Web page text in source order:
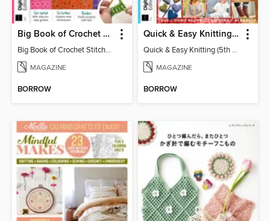
Big Book of Crochet Stitches (7th Ed)
Big Book of Crochet Stitches (7th Ed)
MAGAZINE
BORROW
Quick & Easy Knitting (5th Ed)
Quick & Easy Knitting (5th Ed)
MAGAZINE
BORROW